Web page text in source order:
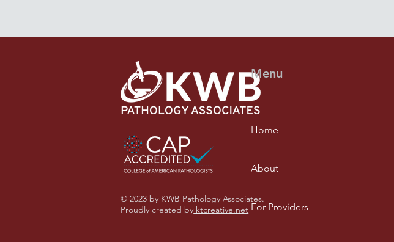
© 2023 by KWB Pathology Associates.
Proudly created by ktcreative.net
Menu
Home
About
For Providers